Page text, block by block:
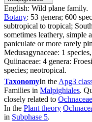
English: Wild plane family.
Botany: 53 genera; 600
subtropical to tropical;
sometimes leathery, simple
paniculate or more rarely
Medusagynaceae: 1 species,
Quiinaceae: 4 genera:
species; neotropical.
TaxonomyIn theApg3
Families in Malpighiales.
closely related to Ochnaceae
In the Plant theory
in Subphase 5.